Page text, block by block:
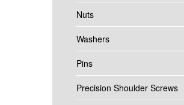
Nuts
Washers
Pins
Precision Shoulder Screws